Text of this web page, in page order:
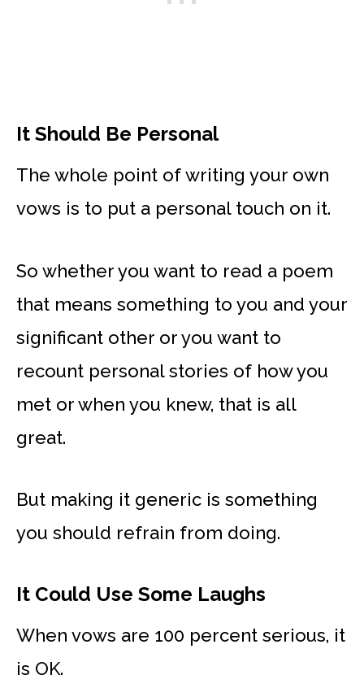
It Should Be Personal
The whole point of writing your own
vows is to put a personal touch on it.
So whether you want to read a poem
that means something to you and your
significant other or you want to
recount personal stories of how you
met or when you knew, that is all
great.
But making it generic is something
you should refrain from doing.
It Could Use Some Laughs
When vows are 100 percent serious, it
is OK.